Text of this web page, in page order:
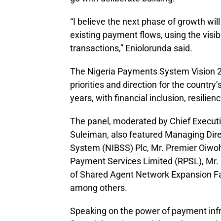
“I believe the next phase of growth
existing payment flows, using the
transactions,” Eniolorunda said.
The Nigeria Payments System Vision
priorities and direction for the
years, with financial inclusion,
The panel, moderated by Chief
Suleiman, also featured Managing
System (NIBSS) Plc, Mr. Premier
Payment Services Limited (RPSL),
of Shared Agent Network Expansion
among others.
Speaking on the power of payment